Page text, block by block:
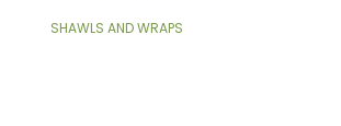
SHAWLS AND WRAPS